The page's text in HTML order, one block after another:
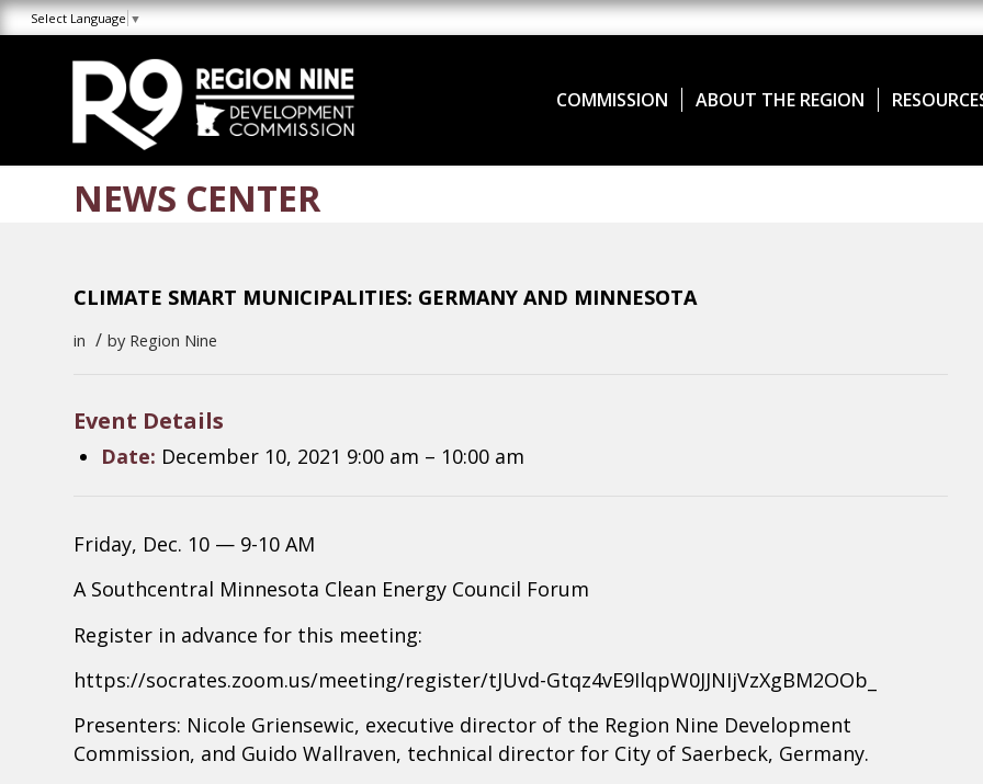
Skip
to
Skip
to
navigation
Site
map
Select Language ▼
COMMISSION ABOUT THE REGION
NEWS CENTER
CLIMATE SMART MUNICIPALITIES: GERMANY AND MINNESOTA
in / by Region Nine
Event Details
Date: December 10, 2021 9:00 am – 10:00 am
Friday, Dec. 10 — 9-10 AM
A Southcentral Minnesota Clean Energy Council Forum
Register in advance for this meeting:
https://socrates.zoom.us/meeting/register/tJUvd-Gtqz4vE9IlqpW0JJNIjVzXgBM2OOb_
Presenters: Nicole Griensewic, executive director of the Region Nine Development
Commission, and Guido Wallraven, technical director for City of Saerbeck, Germany.